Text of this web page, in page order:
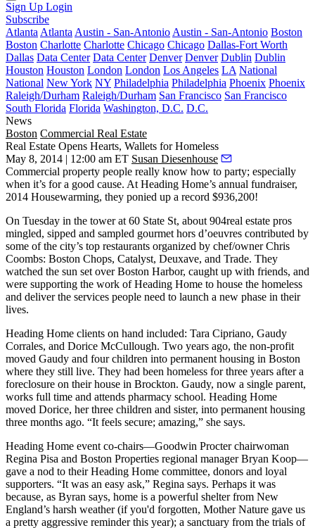
Sign Up Login
Subscribe
Atlanta Atlanta Austin - San-Antonio Austin - San-Antonio Boston
Boston Charlotte Charlotte Chicago Chicago Dallas-Fort Worth
Dallas Data Center Data Center Denver Denver Dublin Dublin
Houston Houston London London Los Angeles LA National
National New York NY Philadelphia Philadelphia Phoenix Phoenix
Raleigh/Durham Raleigh/Durham San Francisco San Francisco
South Florida Florida Washington, D.C. D.C.
News
Boston Commercial Real Estate
Real Estate Opens Hearts, Wallets for Homeless
May 8, 2014 | 12:00 am ET Susan Diesenhouse
Commercial property people really know how to party; especially
when it’s for a good cause. At Heading Home’s annual fundraiser,
2014 Housewarming, they ponied up a record $936,200!
On Tuesday in the tower at 60 State St, about 904real estate pros
mingled, sipped and sampled gourmet hors d’oeuvres contributed by
some of the city’s top restaurants organized by chef/ownerChris
Coombs: Boston Chops, Catalyst, Deuxave, and Trade. They
watched the sun set over Boston Harbor, caught up with friends, and
were supporting the work of Heading Home to house the homeless
and deliverthe services people need to launch a new phase in their
lives.
Heading Home clients on hand included: Tara Cipriano, Gaudy
Corrales, and Dorice McCullough. Two years ago, the non-profit
moved Gaudy and four children into permanent housing in Boston
where they still live. They had been homeless forthree years after a
foreclosure on their house in Brockton. Gaudy, now a single parent,
works full time and attends pharmacy school. Heading Home
moved Dorice, her three children and sister, into permanent housing
three months ago. “It feels secure; amazing,” she says.
Heading Home event co-chairs—Goodwin Procter chairwoman
Regina Pisa and Boston Properties regional managerBryan Koop—
gave a nod to their Heading Home committee, donors and loyal
supporters. “It was an easy ask,” Regina says. Perhaps it was
because, as Byran says, home is a powerful shelter from New
England’s harsh weather (if you'd forgotten, Mother Nature gave us
a pretty aggressive reminder this year); a sanctuary from the trials of